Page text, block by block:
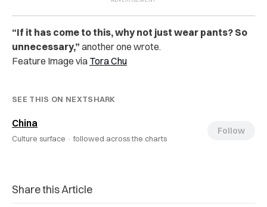
“If it has come to this, why not just wear pants? So
unnecessary,” another one wrote.
Feature Image via Tora Chu
SEE THIS ON NEXTSHARK
China
Culture surface · followed across the charts
Follow
Share this Article